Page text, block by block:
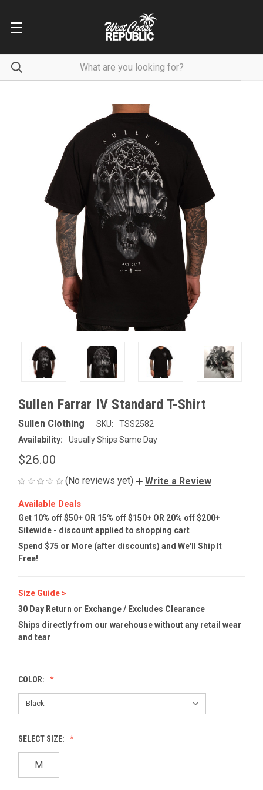
Sullen Farrar IV Standard T-Shirt
Sullen Clothing SKU:
TSS2582
Availability:
Usually Ships Same Day
$26.00
(No reviews yet) Write a Review
Available Deals
Get 10% off $50+ OR 15% off $150+ OR 20% off $200+
Sitewide - discount applied to shopping cart
Spend $75 or More (after discounts) and We'll Ship It
Free!
Size Guide >
30 Day Return or Exchange / Excludes Clearance
Ships directly from our warehouse without any retail wear
and tear
COLOR:
SELECT SIZE:
M